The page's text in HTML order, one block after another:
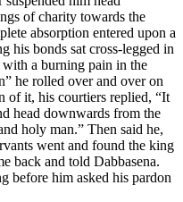
of charity towards the
absorption entered upon a
his bonds sat cross-legged in
with a burning pain in the
he rolled over and over on
of it, his courtiers replied, “It
head downwards from the
holy man.” Then said he,
went and found the king
back and told Dabbasena.
before him asked his pardon